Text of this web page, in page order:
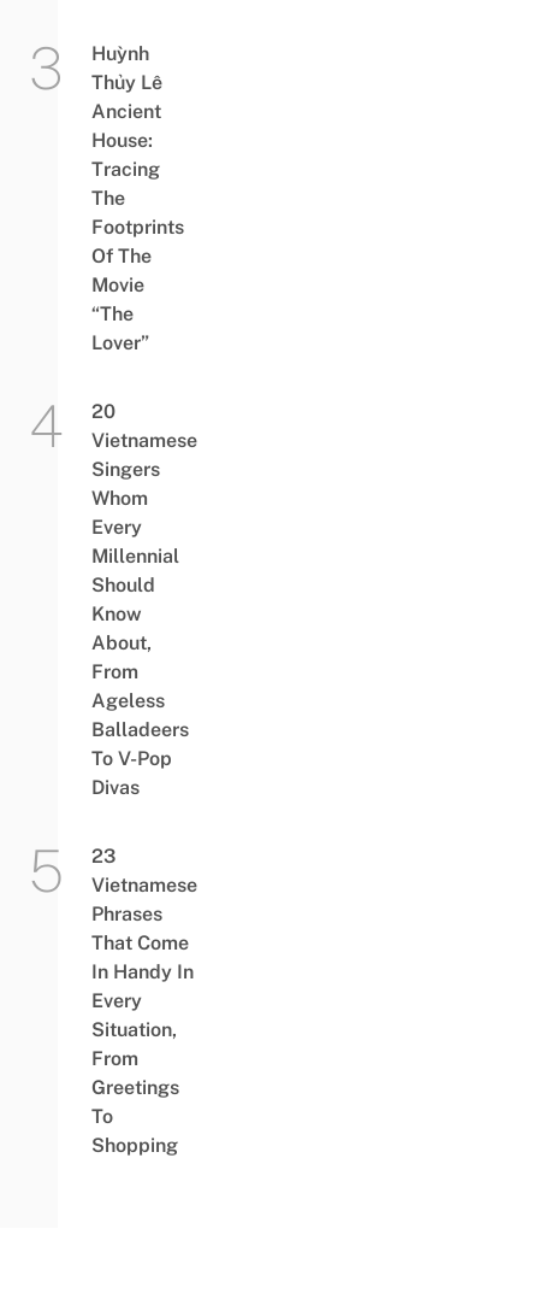
Huỳnh
Thủy Lê
Ancient
House:
Tracing
The
Footprints
Of The
Movie
“The
Lover”
20
Vietnamese
Singers
Whom
Every
Millennial
Should
Know
About,
From
Ageless
Balladeers
To V-Pop
Divas
23
Vietnamese
Phrases
That Come
In Handy In
Every
Situation,
From
Greetings
To
Shopping